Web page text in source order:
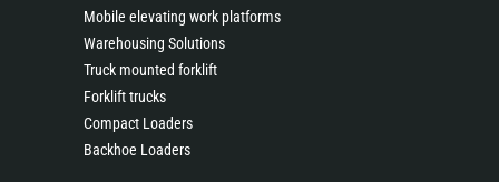
Mobile elevating work platforms
Warehousing Solutions
Truck mounted forklift
Forklift trucks
Compact Loaders
Backhoe Loaders